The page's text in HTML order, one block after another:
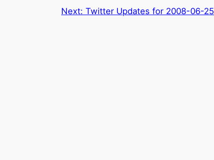
Next: Twitter Updates for 2008-06-25